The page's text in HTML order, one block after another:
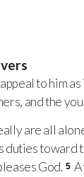
to him
and the
are all
toward
God. 5 A